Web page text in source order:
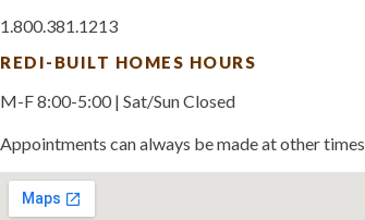
1.800.381.1213
REDI-BUILT HOMES HOURS
M-F 8:00-5:00 | Sat/Sun Closed
Appointments can always be made at other times.